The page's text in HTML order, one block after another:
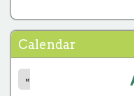
a
g
e
s
Calendar
«